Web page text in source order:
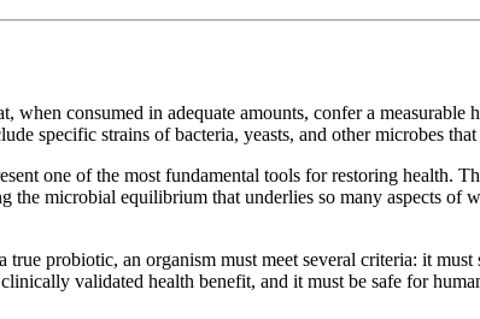
when consumed in adequate amounts, confer a
specific strains of bacteria, yeasts, and other microbes
one of the most fundamental tools for restoring health.
microbial equilibrium that underlies so many aspects of
true probiotic, an organism must meet several criteria: it
validated health benefit, and it must be safe for